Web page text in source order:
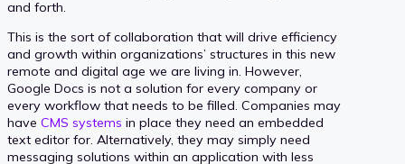
and forth.
This is the sort of collaboration that will drive efficiency
and growth within organizations’ structures in this new
remote and digital age we are living in. However,
Google Docs is not a solution for every company or
every workflow that needs to be filled. Companies may
have CMS systems in place they need an embedded
text editor for. Alternatively, they may simply need
messaging solutions within an application with less